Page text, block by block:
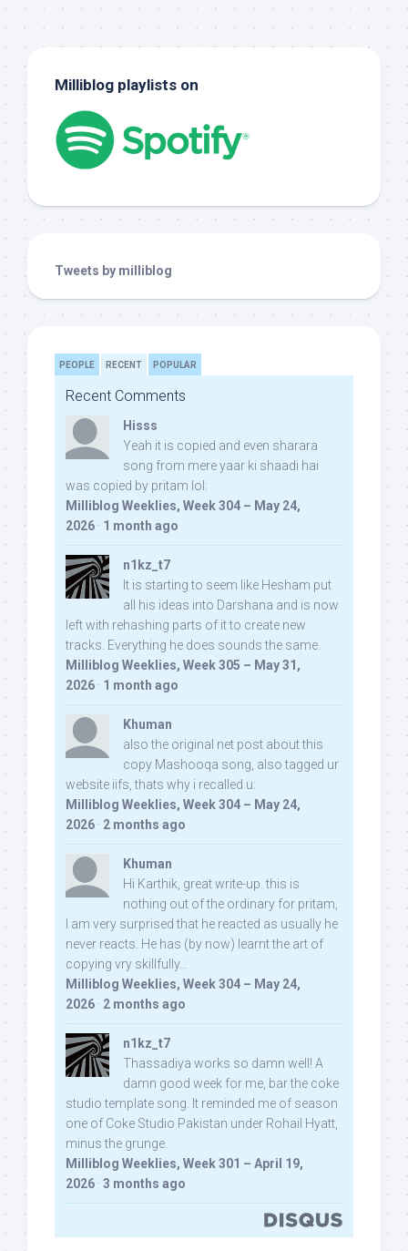
Milliblog playlists on
Tweets by milliblog
PEOPLE RECENT POPULAR
Recent Comments
Hisss
Yeah it is copied and even sharara
song from mere yaar ki shaadi hai
was copied by pritam lol:
Milliblog Weeklies, Week 304 – May 24,
2026 · 1 month ago
n1kz_t7
It is starting to seem like Hesham put
all his ideas into Darshana and is now
left with rehashing parts of it to create new
tracks. Everything he does sounds the same.
Milliblog Weeklies, Week 305 – May 31,
2026 · 1 month ago
Khuman
also the original net post about this
copy Mashooqa song, also tagged ur
website iifs, thats why i recalled u:
Milliblog Weeklies, Week 304 – May 24,
2026 · 2 months ago
Khuman
Hi Karthik, great write-up. this is
nothing out of the ordinary for pritam,
I am very surprised that he reacted as usually he
never reacts. He has (by now) learnt the art of
copying vry skillfully...
Milliblog Weeklies, Week 304 – May 24,
2026 · 2 months ago
n1kz_t7
Thassadiya works so damn well! A
damn good week for me, bar the coke
studio template song. It reminded me of season
one of Coke Studio Pakistan under Rohail Hyatt,
minus the grunge.
Milliblog Weeklies, Week 301 – April 19,
2026 · 3 months ago